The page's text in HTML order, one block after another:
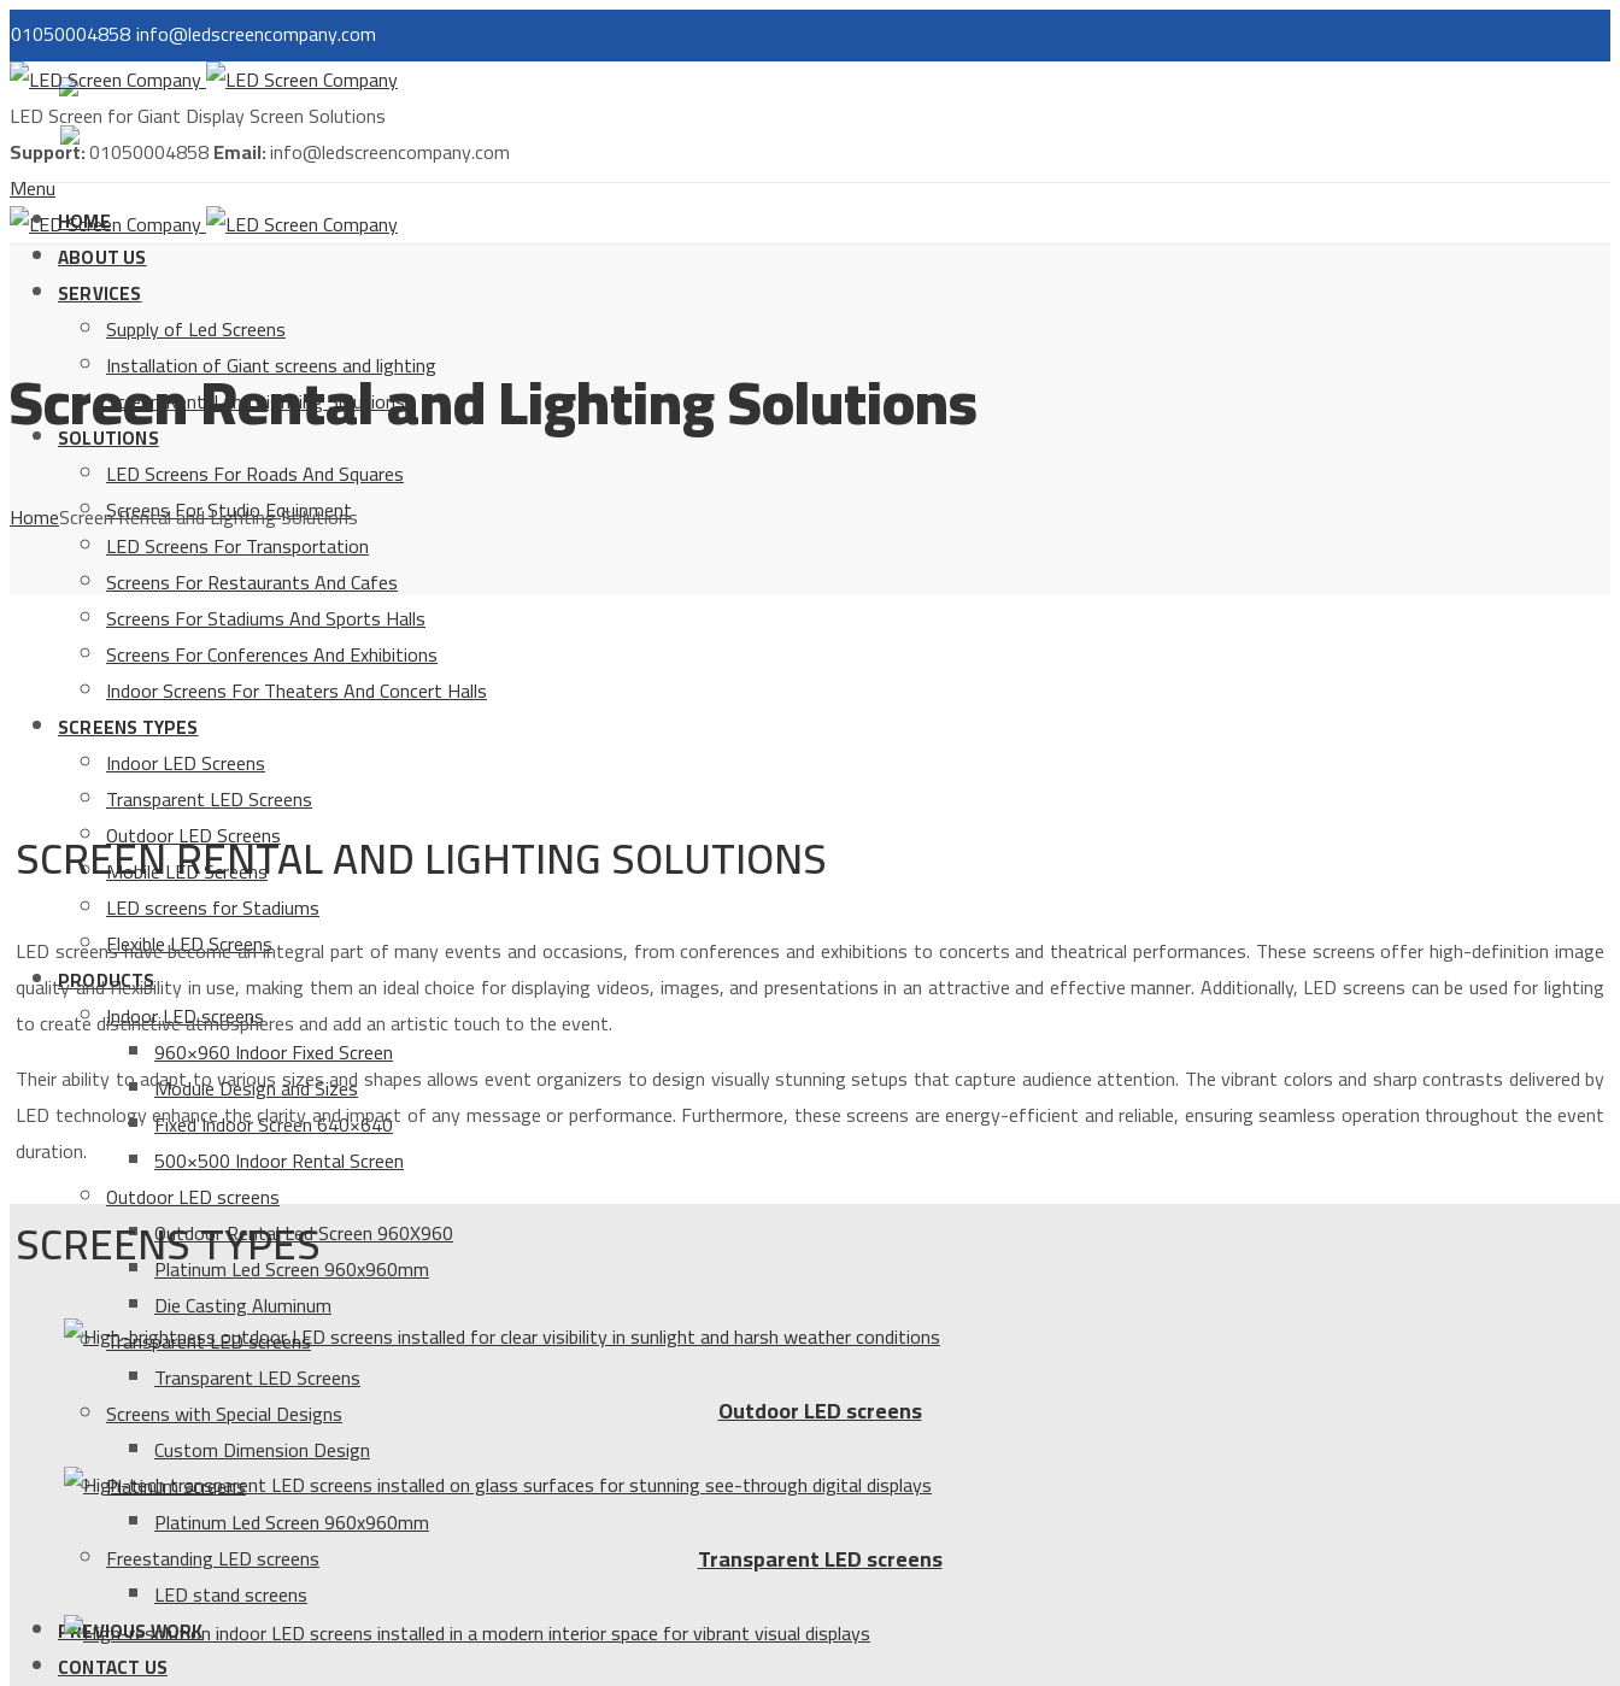
01050004858info@ledscreencompany.com
مصر
السعودية
LED Screen for Giant Display Screen Solutions
Support:01050004858Email:info@ledscreencompany.com
Menu
HOME
ABOUT US
SERVICES
Supply of Led Screens
Installation of Giant screens and lighting
Screen Rental and Lighting Solutions
SOLUTIONS
LED Screens For Roads And Squares
Screens For Studio Equipment
LED Screens For Transportation
Screens For Restaurants And Cafes
Screens For Stadiums And Sports Halls
Screens For Conferences And Exhibitions
Indoor Screens For Theaters And Concert Halls
SCREENS TYPES
Indoor LED Screens
Transparent LED Screens
Outdoor LED Screens
Mobile LED Screens
LED screens for Stadiums
Flexible LED Screens
PRODUCTS
Indoor LED screens
960×960 Indoor Fixed Screen
Module Design and Sizes
Fixed Indoor Screen 640×640
500×500 Indoor Rental Screen
Outdoor LED screens
Outdoor Rental Led Screen 960X960
Platinum Led Screen 960x960mm
Die Casting Aluminum
Transparent LED screens
Transparent LED Screens
Screens with Special Designs
Custom Dimension Design
Platinum screens
Platinum Led Screen 960x960mm
Freestanding LED screens
LED stand screens
PREVIOUS WORK
CONTACT US
Screen Rental and Lighting Solutions
HomeScreen Rental and Lighting Solutions
SCREEN RENTAL AND LIGHTING SOLUTIONS
LED screens have become an integral part of many events and occasions, from conferences and exhibitions to concerts and theatrical performances. These screens offer high-definition image
quality and flexibility in use, making them an ideal choice for displaying videos, images, and presentations in an attractive and effective manner. Additionally, LED screens can be used for lighting
to create distinctive atmospheres and add an artistic touch to the event.
Their ability to adapt to various sizes and shapes allows event organizers to design visually stunning setups that capture audience attention. The vibrant colors and sharp contrasts delivered by
LED technology enhance the clarity and impact of any message or performance. Furthermore, these screens are energy-efficient and reliable, ensuring seamless operation throughout the event
duration.
SCREENS TYPES
Outdoor LED screens
Transparent LED screens